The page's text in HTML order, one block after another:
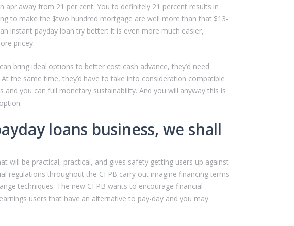
away from 21 per cent. You to definitely 21 percent results in
to make the $two hundred mortgage are well more than that $13-
instant payday loan try better: It is even more much easier,
pricey.
bring ideal options to better cost cash advance, they’d need
the same time, they’d have to take into consideration compatible
you can full monetary sustainability. And you will anyway this is
loans business, we shall
will be practical, practical, and gives safety getting users up against
regulations throughout the CFPB carry out imagine financing terms
techniques. The new CFPB wants to encourage financial
users that have an alternative to pay-day and you may